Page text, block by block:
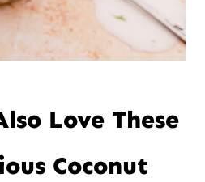
Love These
Coconut